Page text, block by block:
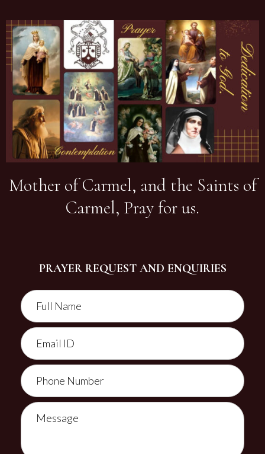
Mother of Carmel, and the Saints of
Carmel, Pray for us.
PRAYER REQUEST AND ENQUIRIES